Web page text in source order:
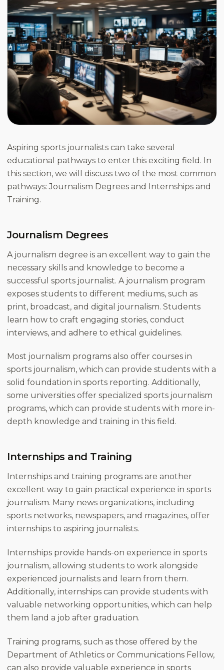
Aspiring sports journalists can take several
educational pathways to enter this exciting field. In
this section, we will discuss two of the most common
pathways: Journalism Degrees and Internships and
Training.
Journalism Degrees
A journalism degree is an excellent way to gain the
necessary skills and knowledge to become a
successful sports journalist. A journalism program
exposes students to different mediums, such as
print, broadcast, and digital journalism. Students
learn how to craft engaging stories, conduct
interviews, and adhere to ethical guidelines.
Most journalism programs also offer courses in
sports journalism, which can provide students with a
solid foundation in sports reporting. Additionally,
some universities offer specialized sports journalism
programs, which can provide students with more in-
depth knowledge and training in this field.
Internships and Training
Internships and training programs are another
excellent way to gain practical experience in sports
journalism. Many news organizations, including
sports networks, newspapers, and magazines, offer
internships to aspiring journalists.
Internships provide hands-on experience in sports
journalism, allowing students to work alongside
experienced journalists and learn from them.
Additionally, internships can provide students with
valuable networking opportunities, which can help
them land a job after graduation.
Training programs, such as those offered by the
Department of Athletics or Communications Fellow,
can also provide valuable experience in sports